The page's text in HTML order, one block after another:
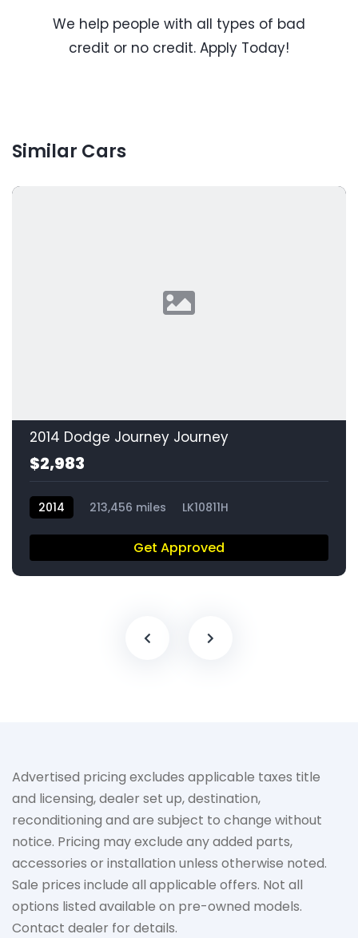
We help people with all types of bad
credit or no credit. Apply Today!
Similar Cars
2014 Dodge Journey Journey
$2,983
2014 213,456 miles LK10811H
Get Approved
Advertised pricing excludes applicable taxes title
and licensing, dealer set up, destination,
reconditioning and are subject to change without
notice. Pricing may exclude any added parts,
accessories or installation unless otherwise noted.
Sale prices include all applicable offers. Not all
options listed available on pre-owned models.
Contact dealer for details.